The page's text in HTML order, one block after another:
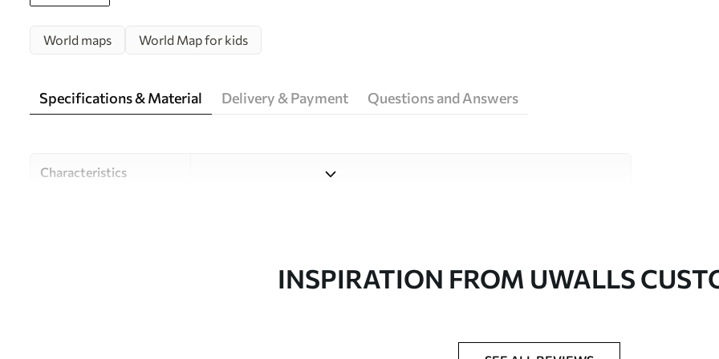
World maps World Map for kids
Specifications & Material Delivery & Payment Questions and Answers
Characteristics
Design studio UwallsINSPIRATION FROM UWALLS